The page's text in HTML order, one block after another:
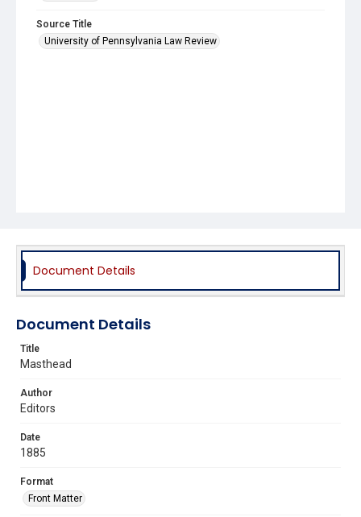
Source Title
University of Pennsylvania Law Review
Document Details
Document Details
Title
Masthead
Author
Editors
Date
1885
Format
Front Matter